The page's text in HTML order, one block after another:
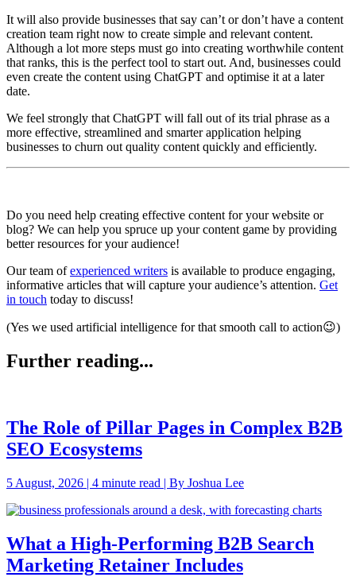
It will also provide businesses that say can’t or don’t have a content
creation team right now to create simple and relevant content.
Although a lot more steps must go into creating worthwhile content
that ranks, this is the perfect tool to start out. And, businesses could
even create the content using ChatGPT and optimise it at a later
date.
We feel strongly that ChatGPT will fall out of its trial phrase as a
more effective, streamlined and smarter application helping
businesses to churn out quality content quickly and efficiently.
Do you need help creating effective content for your website or
blog? We can help you spruce up your content game by providing
better resources for your audience!
Our team ofexperienced writers is available to produce engaging,
informative articles that will capture your audience’s attention. Get
in touch today to discuss!
(Yes we used artificial intelligence for that smooth call to action😉)
Further reading...
The Role of Pillar Pages in Complex B2B
SEO Ecosystems
5 August, 2026 | 4 minute read | By Joshua Lee
What a High-Performing B2B Search
Marketing Retainer Includes